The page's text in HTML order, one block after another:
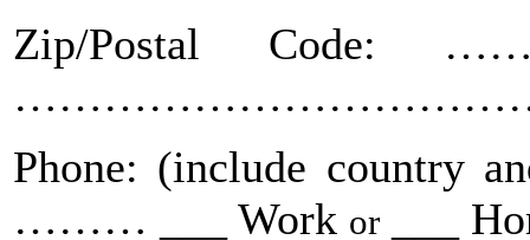
Zip/Postal
Phone: (include
……… ___ Work or ___